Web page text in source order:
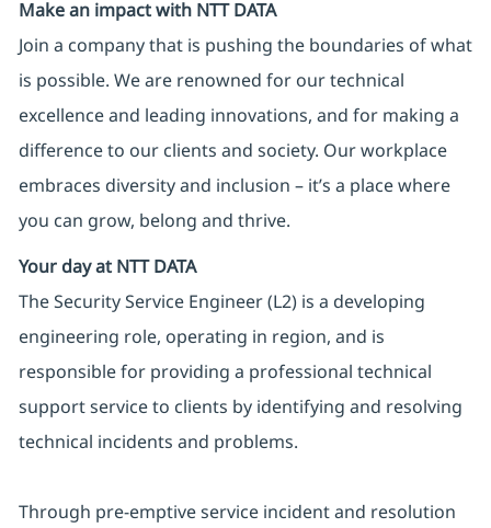
Make an impact with NTT DATA
Join a company that is pushing the boundaries of what
is possible. We are renowned for our technical
excellence and leading innovations, and for making a
difference to our clients and society. Our workplace
embraces diversity and inclusion – it’s a place where
you can grow, belong and thrive.
Your day at NTT DATA
The Security Service Engineer (L2) is a developing
engineering role, operating in region, and is
responsible for providing a professional technical
support service to clients by identifying and resolving
technical incidents and problems.
Through pre-emptive service incident and resolution